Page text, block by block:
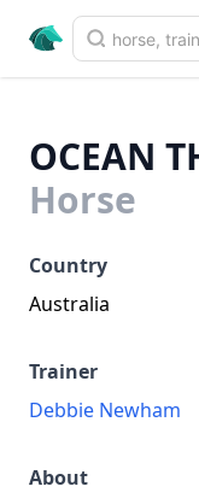
OCEAN
Horse
Country
Australia
Trainer
Debbie Newham
About